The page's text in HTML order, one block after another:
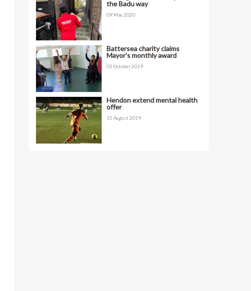
the Badu way
09 May 2020
Battersea charity claims
Mayor's monthly award
03 October 2019
Hendon extend mental health
offer
15 August 2019